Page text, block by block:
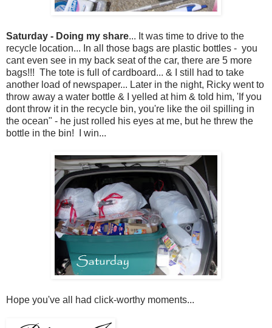
Saturday - Doing my share... It was time to drive to the
recycle location... In all those bags are plastic bottles - you
cant even see in my back seat of the car, there are 5 more
bags!!! The tote is full of cardboard... & I still had to take
another load of newspaper... Later in the night, Ricky went to
throw away a water bottle & I yelled at him & told him, 'If you
dont throw it in the recycle bin, you're like the oil spilling in
the ocean" - he just rolled his eyes at me, but he threw the
bottle in the bin! I win...
Hope you've all had click-worthy moments...